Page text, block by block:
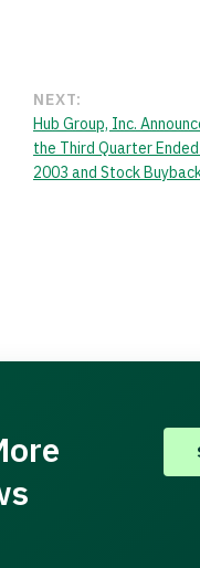
NEXT:
Hub Group, Inc.
the Third Quarter
2003 and Stock